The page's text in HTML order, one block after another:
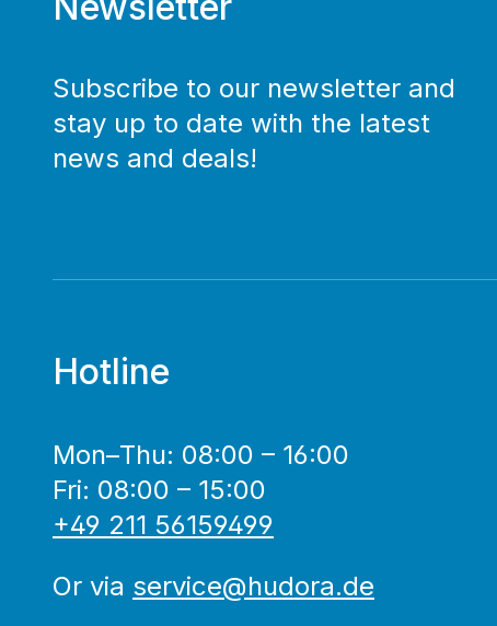
Subscribe to our newsletter and
stay up to date with the latest
news and deals!
Hotline
Mon–Thu: 08:00 – 16:00
Fri: 08:00 – 15:00
+49 211 56159499
Or via service@hudora.de